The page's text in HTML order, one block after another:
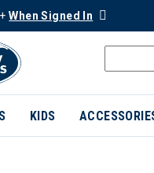
When Signed In
KIDS